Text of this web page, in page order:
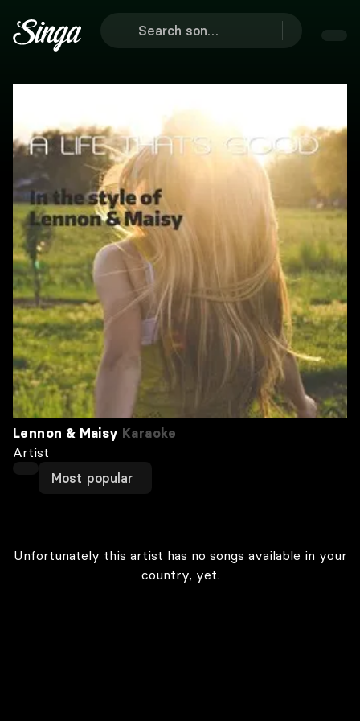
Lennon & Maisy Karaoke
Artist
Most popular
Unfortunately this artist has no songs available in your
country, yet.